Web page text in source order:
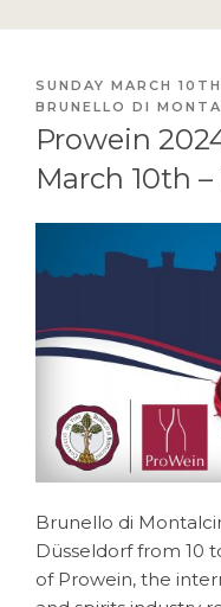
POSTED
ON
SUNDAY MARCH
BRUNELLO DI
Prowein
March 10th –
Brunello di
Düsseldorf from 10
of Prowein, the